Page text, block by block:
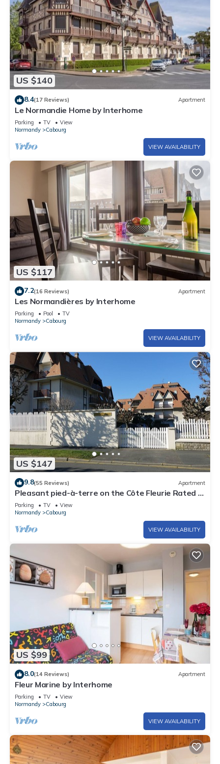
US $140
8.4(17 Reviews) Apartment
Le Normandie Home by Interhome
Parking TV
View
Normandy
Cabourg
VIEW AVAILABILITY
US $117
7.2(16 Reviews) Apartment
Les Normandières by Interhome
Parking Pool
TV
Normandy
Cabourg
VIEW AVAILABILITY
US $147
9.8(55 Reviews) Apartment
Pleasant pied-à-terre on the Côte Fleurie Rated 3
stars by Gîtes de France
Parking TV
View
Normandy
Cabourg
VIEW AVAILABILITY
US $99
8.0(14 Reviews) Apartment
Fleur Marine by Interhome
Parking TV
View
Normandy
Cabourg
VIEW AVAILABILITY